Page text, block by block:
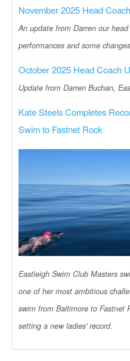
November 2025 Head
An update from Darren our
performances and some
October 2025 Head Coach
Update from Darren Buchan,
Kate Steels Completes
Swim to Fastnet Rock
Eastleigh Swim Club Masters
one of her most ambitious
swim from Baltimore to Fastnet
setting a new ladies' record.